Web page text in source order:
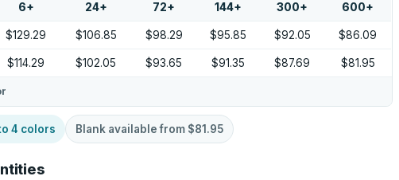
6+ 24+ 72+ 144+ 300+ 600+
$129.29 $106.85 $98.29 $95.85 $92.05 $86.09
$114.29 $102.05 $93.65 $91.35 $87.69 $81.95
4 colors Blank available from $81.95